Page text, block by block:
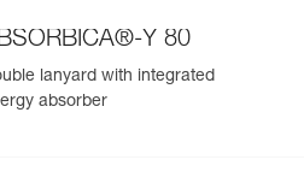
Y 80
lanyard with integrated
absorber